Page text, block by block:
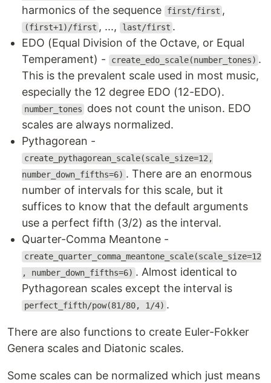
harmonics of the sequence
first/first ,
(first+1)/first , ..., last/first .
EDO (Equal Division of the Octave, or Equal
Temperament) -
create_edo_scale(number_tones) .
This is the prevalent scale used in most music,
especially the 12 degree EDO (12-EDO).
number_tones
does not count the unison. EDO
scales are always normalized.
Pythagorean -
create_pythagorean_scale(scale_size=12,
number_down_fifths=6) . There are an enormous
number of intervals for this scale, but it
suffices to know that the default arguments
use a perfect fifth (3/2) as the interval.
Quarter-Comma Meantone -
create_quarter_comma_meantone_scale(scale_size=12
, number_down_fifths=6) . Almost identical to
Pythagorean scales except the interval is
perfect_fifth/pow(81/80, 1/4) .
There are also functions to create Euler-Fokker
Genera scales and Diatonic scales.
Some scales can be normalized which just means